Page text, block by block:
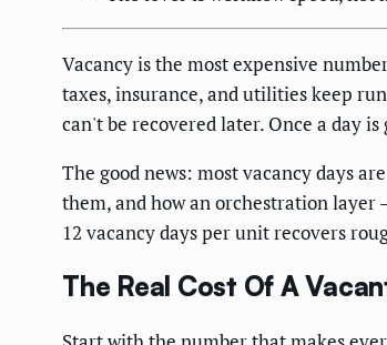
Vacancy is the most expensive
taxes, insurance, and utilities keep
can't be recovered later. Once a day is
The good news: most vacancy days
them, and how an orchestration layer
12 vacancy days per unit recovers
The Real Cost Of A